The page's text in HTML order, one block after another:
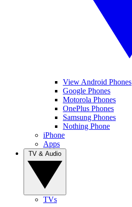
View Android Phones
Google Phones
Motorola Phones
OnePlus Phones
Samsung Phones
Nothing Phone
iPhone
Apps
TVs